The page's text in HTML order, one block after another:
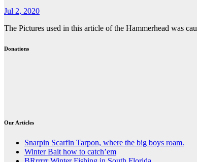
Jul 2, 2020
The Pictures used in this article of the Hammerhead was
Donations
Our Articles
Snarpin Scarfin Tarpon, where the big boys roam.
Winter Bait how to catch’em